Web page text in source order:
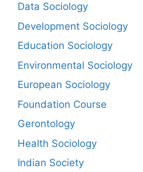
Data Sociology
Development Sociology
Education Sociology
Environmental Sociology
European Sociology
Foundation Course
Gerontology
Health Sociology
Indian Society